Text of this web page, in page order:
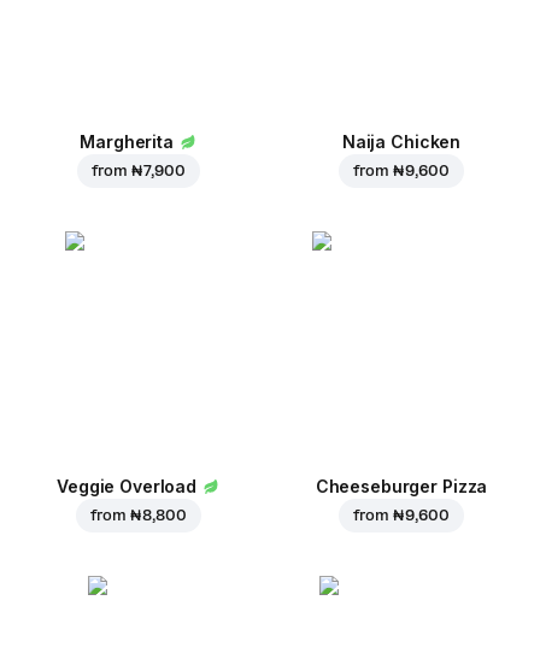
Margherita
from ₦ 7,900
Naija Chicken
from ₦ 9,600
Veggie Overload
from ₦ 8,800
Cheeseburger Pizza
from ₦ 9,600